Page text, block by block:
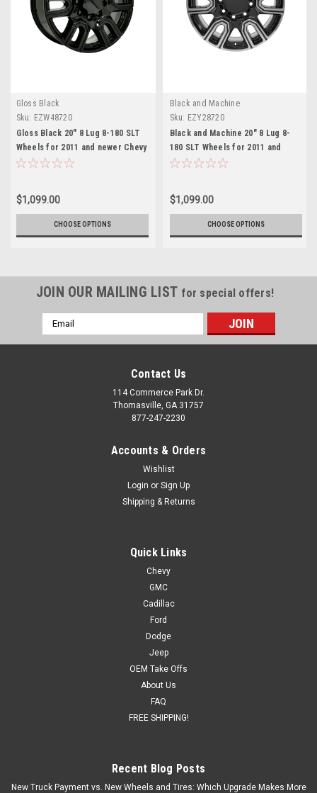
Gloss Black
Sku: EZW48720
Gloss Black 20" 8 Lug 8-180 SLT
Wheels for 2011 and newer Chevy
2500 3500 - New Set of 4
$1,099.00
CHOOSE OPTIONS
Black and Machine
Sku: EZY28720
Black and Machine 20" 8 Lug 8-
180 SLT Wheels for 2011 and
newer GMC 2500 3500 - New Set
$1,099.00
CHOOSE OPTIONS
JOIN OUR MAILING LIST for special offers!
Email
Address
Contact Us
114 Commerce Park Dr.
Thomasville, GA 31757
877-247-2230
Accounts & Orders
Wishlist
Login or Sign Up
Shipping & Returns
Quick Links
Chevy
GMC
Cadillac
Ford
Dodge
Jeep
OEM Take Offs
About Us
FAQ
FREE SHIPPING!
Recent Blog Posts
New Truck Payment vs. New Wheels and Tires: Which Upgrade Makes More